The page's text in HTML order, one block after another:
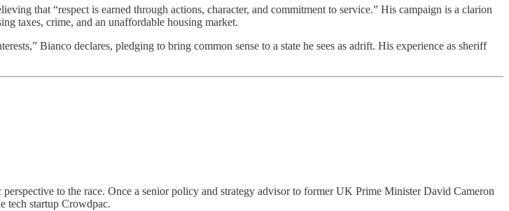
that “respect is earned through actions, character, and commitment to service.” His campaign is a clarion
taxes, crime, and an unaffordable housing market.
Bianco declares, pledging to bring common sense to a state he sees as adrift. His experience as sheriff
to the race. Once a senior policy and strategy advisor to former UK Prime Minister David Cameron
tech startup Crowdpac.